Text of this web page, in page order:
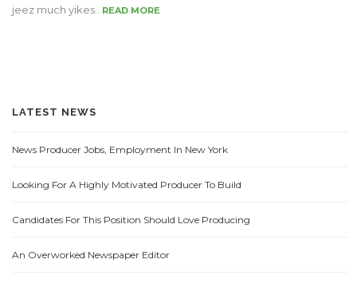
jeez much yikes..
READ MORE
LATEST NEWS
News Producer Jobs, Employment In New York
Looking For A Highly Motivated Producer To Build
Candidates For This Position Should Love Producing
An Overworked Newspaper Editor